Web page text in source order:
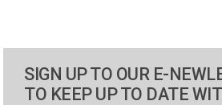
SIGN UP TO OUR E-
TO KEEP UP TO DATE